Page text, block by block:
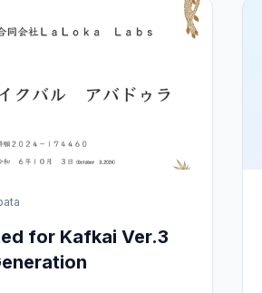
for Kafkai Ver.3